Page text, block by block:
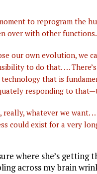
to reprogram the
over with other functions.
our own evolution, we
to do that. …
that is
responding to
really, whatever we want.
could exist for a very
where she’s
across my brain